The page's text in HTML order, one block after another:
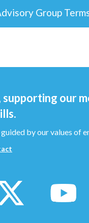
Group
our
by our values of